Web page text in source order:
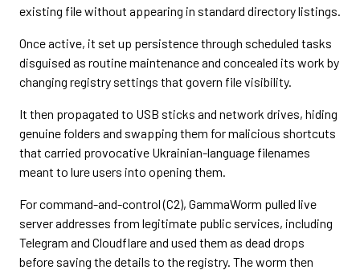
existing file without appearing in standard directory listings.
Once active, it set up persistence through scheduled tasks
disguised as routine maintenance and concealed its work by
changing registry settings that govern file visibility.
It then propagated to USB sticks and network drives, hiding
genuine folders and swapping them for malicious shortcuts
that carried provocative Ukrainian-language filenames
meant to lure users into opening them.
For command-and-control (C2), GammaWorm pulled live
server addresses from legitimate public services, including
Telegram and Cloudflare and used them as dead drops
before saving the details to the registry. The worm then